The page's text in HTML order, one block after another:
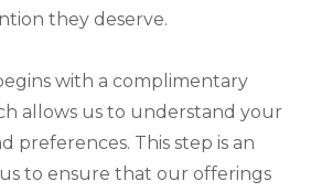
they deserve.
with a complimentary
allows us to understand your
preferences. This step is an
to ensure that our offerings